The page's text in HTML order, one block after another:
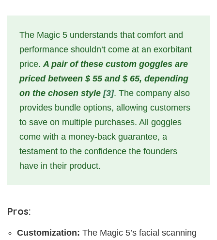
The Magic 5 understands that comfort and
performance shouldn’t come at an exorbitant
price.A pair of these custom goggles are
priced between $ 55 and $ 65, depending
on the chosen style [3]. The company also
provides bundle options, allowing customers
to save on multiple purchases. All goggles
come with a money-back guarantee, a
testament to the confidence the founders
have in their product.
Pros:
Customization: The Magic 5’s facial scanning